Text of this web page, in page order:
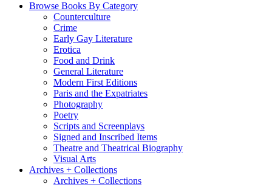
Browse Books By Category
Counterculture
Crime
Early Gay Literature
Erotica
Food and Drink
General Literature
Modern First Editions
Paris and the Expatriates
Photography
Poetry
Scripts and Screenplays
Signed and Inscribed Items
Theatre and Theatrical Biography
Visual Arts
Archives + Collections
Archives + Collections